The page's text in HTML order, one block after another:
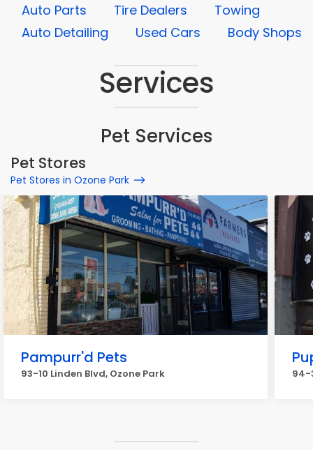
Auto Parts Tire Dealers
Towing
Auto Detailing
Used Cars Body Shops
Services
Pet Services
Pet Stores
Pet Stores in Ozone Park
Pampurr'd Pets
93-10 Linden Blvd, Ozone Park 94-